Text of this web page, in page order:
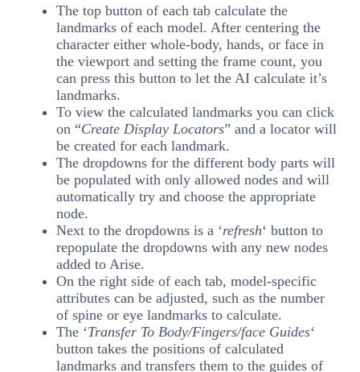
The top button of each tab calculate the
landmarks of each model. After centering the
character either whole-body, hands, or face in
the viewport and setting the frame count, you
can press this button to let the AI calculate it’s
landmarks.
To view the calculated landmarks you can click
on “Create Display Locators” and a locator will
be created for each landmark.
The dropdowns for the different body parts will
be populated with only allowed nodes and will
automatically try and choose the appropriate
node.
Next to the dropdowns is a ‘refresh‘ button to
repopulate the dropdowns with any new nodes
added to Arise.
On the right side of each tab, model-specific
attributes can be adjusted, such as the number
of spine or eye landmarks to calculate.
The ‘Transfer To Body/Fingers/face Guides‘
button takes the positions of calculated
landmarks and transfers them to the guides of